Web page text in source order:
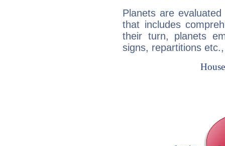
Planets are
that includes
their turn, planets
signs, repartitions